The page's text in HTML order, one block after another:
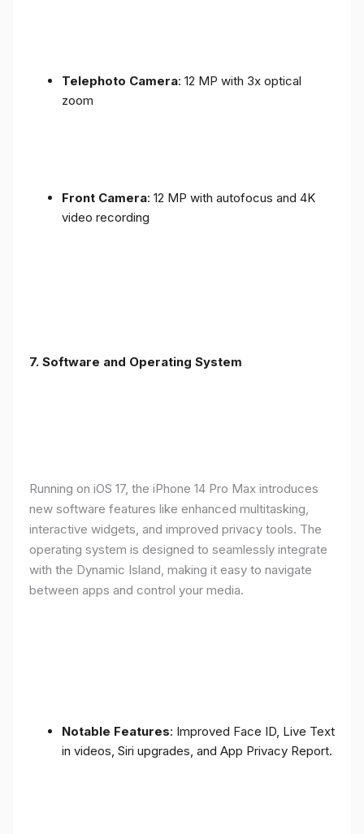
Telephoto Camera: 12 MP with 3x optical
zoom
Front Camera: 12 MP with autofocus and 4K
video recording
7. Software and Operating System
Running on iOS 17, the iPhone 14 Pro Max introduces
new software features like enhanced multitasking,
interactive widgets, and improved privacy tools. The
operating system is designed to seamlessly integrate
with the Dynamic Island, making it easy to navigate
between apps and control your media.
Notable Features: Improved Face ID, Live Text
in videos, Siri upgrades, and App Privacy Report.